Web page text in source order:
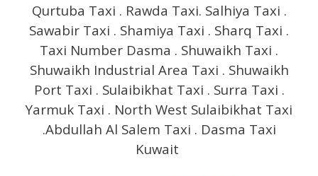
Qurtuba Taxi . Rawda Taxi. Salhiya Taxi .
Sawabir Taxi . Shamiya Taxi . Sharq Taxi .
Taxi Number Dasma . Shuwaikh Taxi .
Shuwaikh Industrial Area Taxi . Shuwaikh
Port Taxi . Sulaibikhat Taxi . Surra Taxi .
Yarmuk Taxi . North West Sulaibikhat Taxi
.Abdullah Al Salem Taxi . Dasma Taxi
Kuwait